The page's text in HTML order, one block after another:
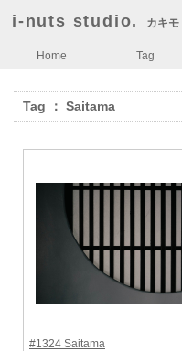
i-nuts studio. カキモ
Home Tag
Tag ： Saitama
#1324 Saitama